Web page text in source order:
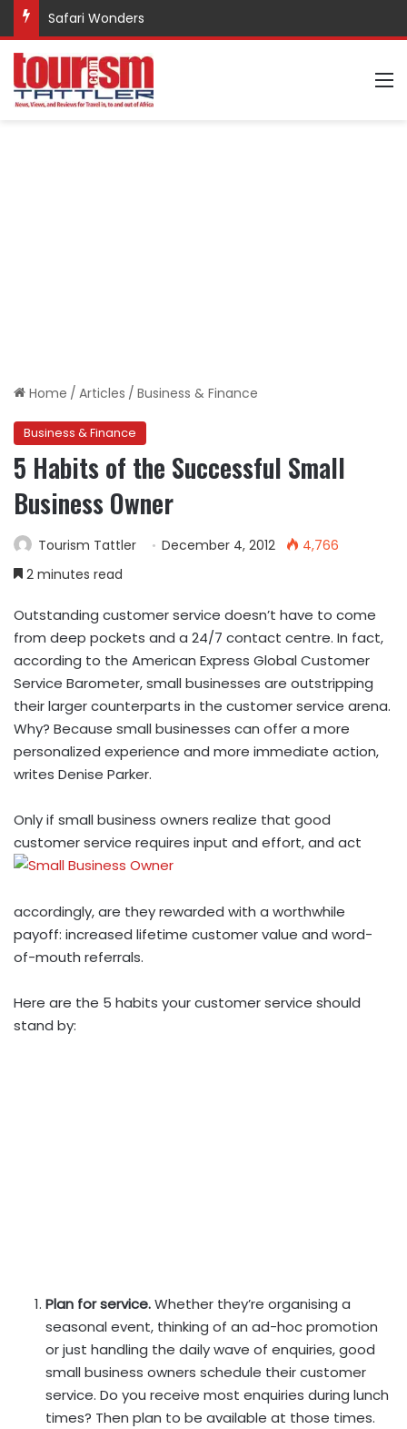
Safari Wonders
Home / Articles / Business & Finance
Business & Finance
5 Habits of the Successful Small
Business Owner
Tourism Tattler December 4, 2012
4,766
2 minutes read
Outstanding customer service doesn’t have to come
from deep pockets and a 24/7 contact centre. In fact,
according to the American Express Global Customer
Service Barometer, small businesses are outstripping
their larger counterparts in the customer service arena.
Why? Because small businesses can offer a more
personalized experience and more immediate action,
writes Denise Parker.
Only if small business owners realize that good
customer service requires input and effort, and act
accordingly, are they rewarded with a worthwhile
payoff: increased lifetime customer value and word-
of-mouth referrals.
Here are the 5 habits your customer service should
stand by:
Plan for service.Whether they’re organising a
seasonal event, thinking of an ad-hoc promotion
or just handling the daily wave of enquiries, good
small business owners schedule their customer
service. Do you receive most enquiries during lunch
times? Then plan to be available at those times.